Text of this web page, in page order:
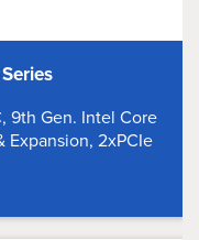
9th Gen. Intel Core
Expansion, 2xPCIe